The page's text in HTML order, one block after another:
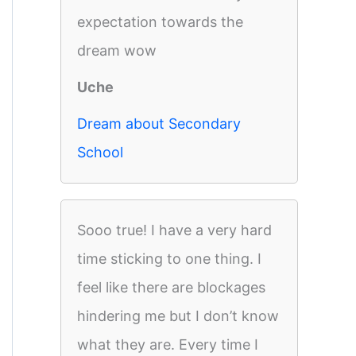
expectation towards the
dream wow
Uche
Dream about Secondary
School
Sooo true! I have a very hard
time sticking to one thing. I
feel like there are blockages
hindering me but I don’t know
what they are. Every time I